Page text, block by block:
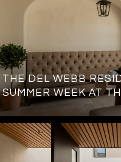
THE DEL WEBB
SUMMER WEEK AT